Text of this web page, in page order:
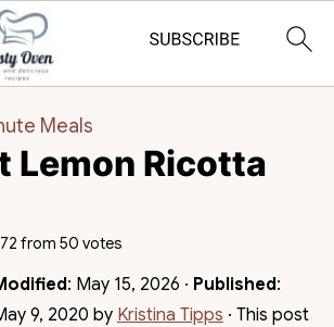
Meals
Lemon Ricotta
from 50 votes
: May 15, 2026 · Published:
9, 2020 by Kristina Tipps · This post